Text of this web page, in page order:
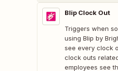
Blip Clock Out
Triggers when
using Blip by BrightHR.
see every clock
clock outs
employees see